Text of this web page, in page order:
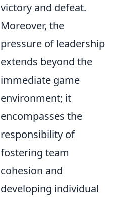
victory and defeat.
Moreover, the
pressure of leadership
extends beyond the
immediate game
environment; it
encompasses the
responsibility of
fostering team
cohesion and
developing individual